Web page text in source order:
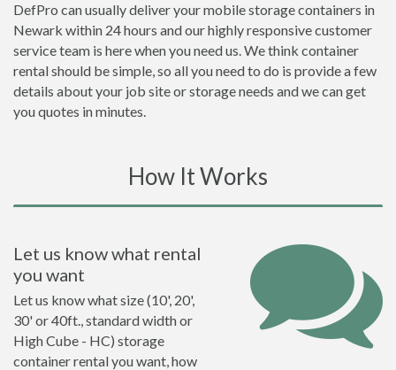
DefPro can usually deliver your mobile storage containers in
Newark within 24 hours and our highly responsive customer
service team is here when you need us. We think container
rental should be simple, so all you need to do is provide a few
details about your job site or storage needs and we can get
you quotes in minutes.
How It Works
Let us know what rental
you want
Let us know what size (10', 20',
30' or 40ft., standard width or
High Cube - HC) storage
container rental you want, how